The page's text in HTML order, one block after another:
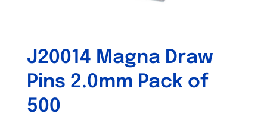
J20014 Magna Draw
Pins 2.0mm Pack of
500